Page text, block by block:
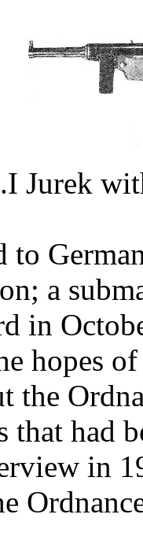
Jurek
to
a
in
hopes
the
that had
in